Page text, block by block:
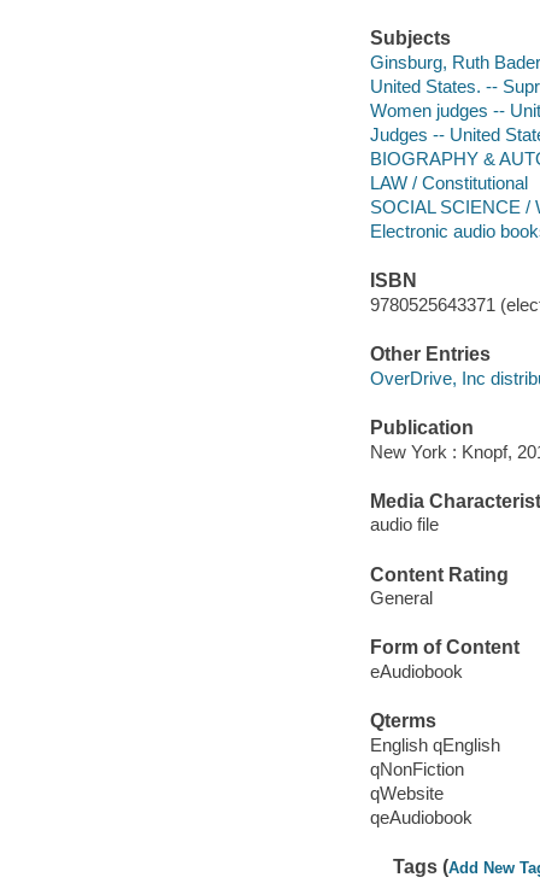
Subjects
Ginsburg, Ruth
United States. --
Women judges --
Judges -- United
BIOGRAPHY &
LAW / Constitutional
SOCIAL SCIENCE /
Electronic audio
ISBN
9780525643371
Other Entries
OverDrive, Inc
Publication
New York : Knopf,
Media
audio file
Content Rating
General
Form of Content
eAudiobook
Qterms
English qEnglish
qNonFiction
qWebsite
qeAudiobook
Tags (Add New